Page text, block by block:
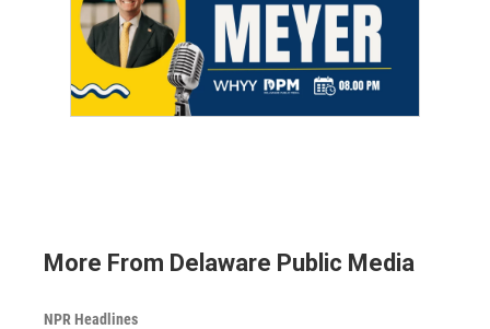
More From Delaware Public Media
NPR Headlines